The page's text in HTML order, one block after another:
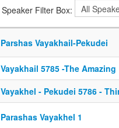
Speaker Filter Box:
Parshas Vayakhail-Pekudei
Vayakhail 5785 -The
Vayakhel - Pekudei 5786 -
Parashas Vayakhel 1